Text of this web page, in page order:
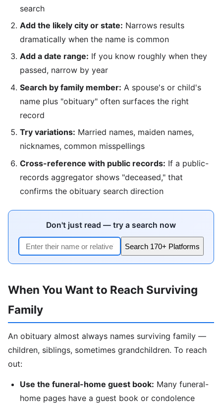
search
Add the likely city or state: Narrows results
dramatically when the name is common
Add a date range: If you know roughly when they
passed, narrow by year
Search by family member: A spouse's or child's
name plus "obituary" often surfaces the right
record
Try variations: Married names, maiden names,
nicknames, common misspellings
Cross-reference with public records: If a public-
records aggregator shows "deceased," that
confirms the obituary search direction
Don't just read — try a search now
Search 170+ Platforms
When You Want to Reach Surviving
Family
An obituary almost always names surviving family —
children, siblings, sometimes grandchildren. To reach
out:
Use the funeral-home guest book: Many funeral-
home pages have a guest book or condolence